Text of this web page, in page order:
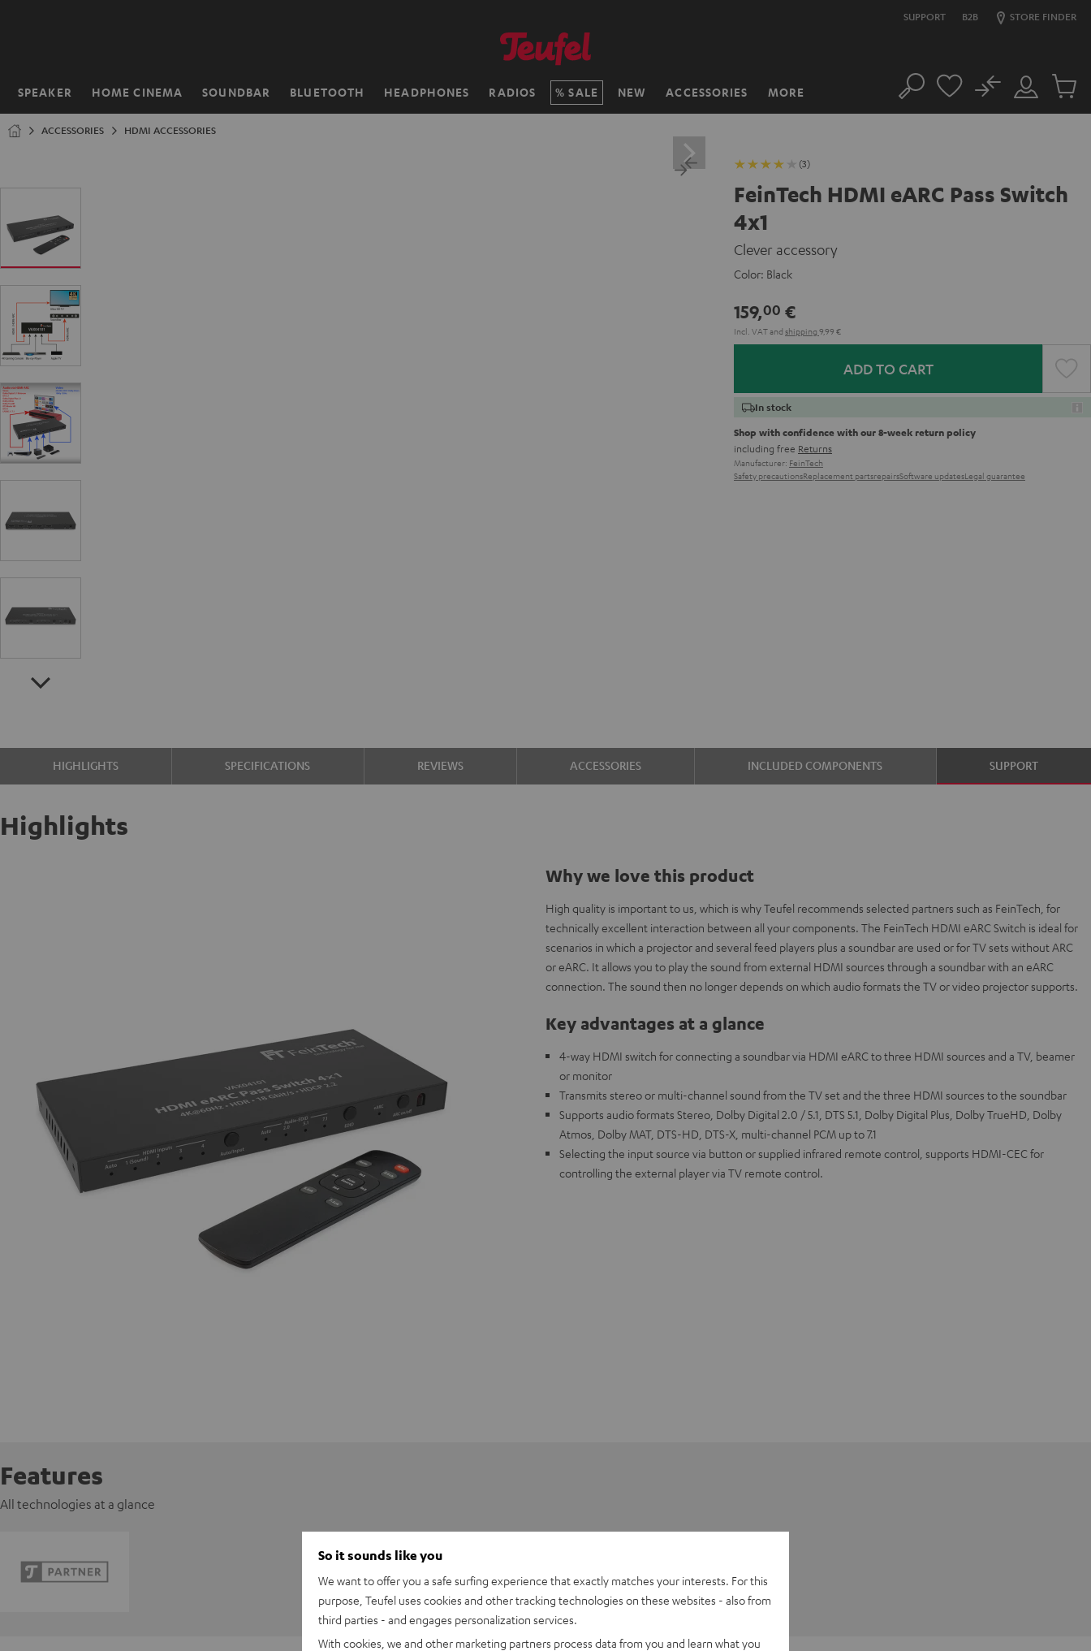
SUPPORT B2B STORE FINDER
SPEAKER HOME CINEMA SOUNDBAR BLUETOOTH HEADPHONES RADIOS SALE NEW ACCESSORIES MORE
Home Search
Customer
Account
No
Cart
ACCESSORIES HDMI ACCESSORIES
(3)
FeinTech HDMI eARC Pass Switch
4x1
Clever accessory
Color: Black
159,00 €
Incl. VATand shipping 9,99 €
ADD TO CART
In stock
Shop with confidence with our 8-week return policy
including free Returns
Manufacturer: FeinTech
Safety precautionsReplacement partsrepairsSoftware updatesLegal guarantee
HIGHLIGHTS SPECIFICATIONS REVIEWS ACCESSORIES INCLUDED COMPONENTS SUPPORT
Highlights
Why we love this product
High quality is important to us, which is why Teufel recommends selected partners such as FeinTech, for
technically excellent interaction between all your components. The FeinTech HDMI eARC Switch is ideal for
scenarios in which a projector and several feed players plus a soundbar are used or for TV sets without ARC
or eARC. It allows you to play the sound from external HDMI sources through a soundbar with an eARC
connection. The sound then no longer depends on which audio formats the TV or video projector supports.
Key advantages at a glance
4-way HDMI switch for connecting a soundbar via HDMI eARC to three HDMI sources and a TV, beamer
or monitor
Transmits stereo or multi-channel sound from the TV set and the three HDMI sources to the soundbar
Supports audio formats Stereo, Dolby Digital 2.0 / 5.1, DTS 5.1, Dolby Digital Plus, Dolby TrueHD, Dolby
Atmos, Dolby MAT, DTS-HD, DTS-X, multi-channel PCM up to 7.1
Selecting the input source via button or supplied infrared remote control, supports HDMI-CEC for
controlling the external player via TV remote control.
Features
All technologies at a glance
So it sounds like you
We want to offer you a safe surfing experience that exactly matches your interests. For this
purpose, Teufel uses cookies and other tracking technologies on these websites - also from
third parties - and engages personalization services.
With cookies, we and other marketing partners process data from you and learn what you